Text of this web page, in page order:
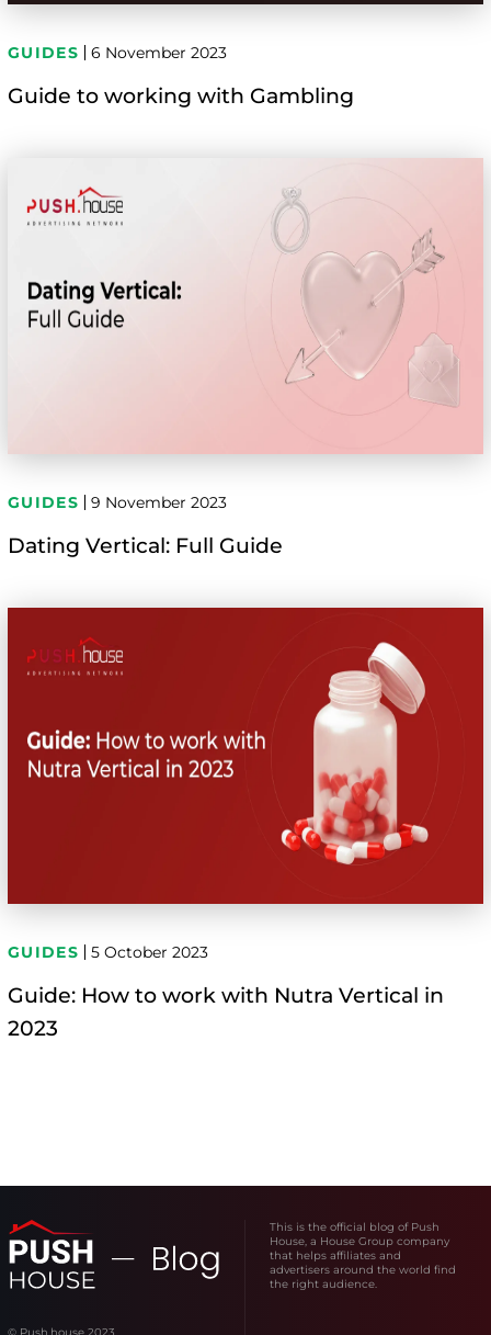
GUIDES 6 November 2023
Guide to working with Gambling
GUIDES 9 November 2023
Dating Vertical: Full Guide
GUIDES 5 October 2023
Guide: How to work with Nutra Vertical in
2023
This is the official blog of Push
House, a House Group company
that helps affiliates and
advertisers around the world find
the right audience.